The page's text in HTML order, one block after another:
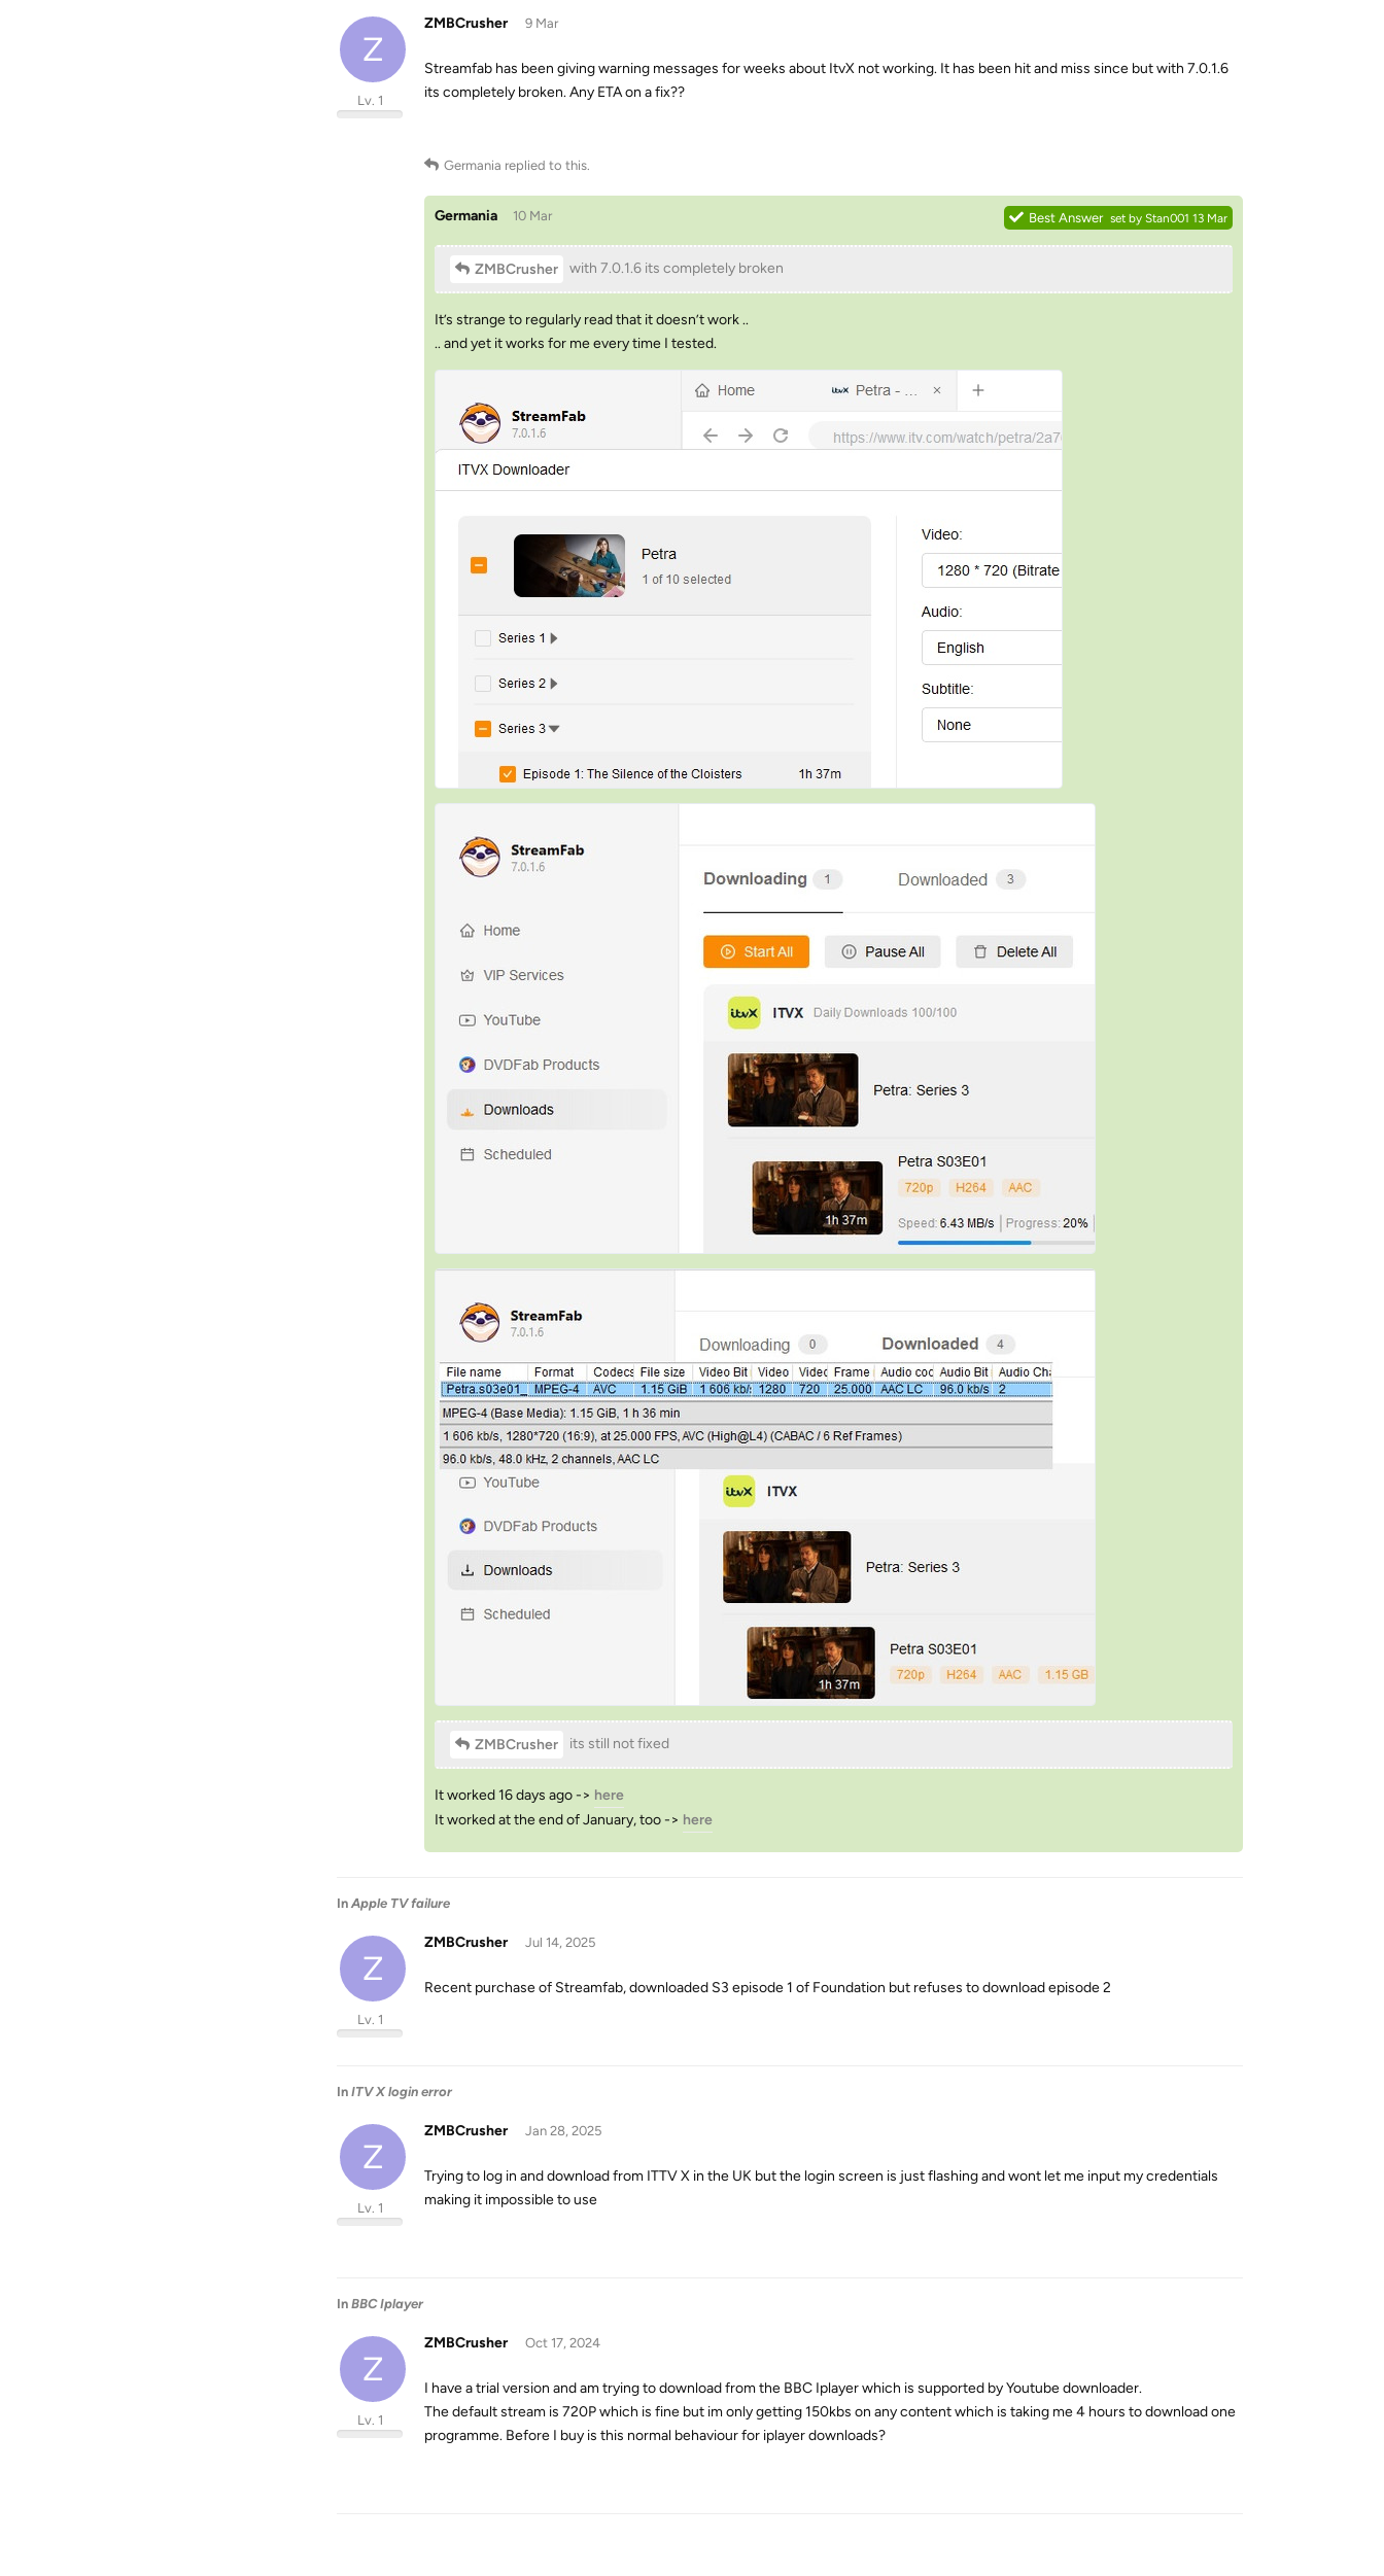
Z
ZMBCrusher
Lv. 1
9 Mar
Streamfab has been giving warning messages for weeks about ItvX not working. It has been hit and miss since but with 7.0.1.6
its completely broken. Any ETA on a fix??
Germania replied to this.
Germania 10 Mar Best Answer set by Stan001 13 Mar
ZMBCrusher with 7.0.1.6 its completely broken
It’s strange to regularly read that it doesn’t work ..
.. and yet it works for me every time I tested.
ZMBCrusher its still not fixed
It worked 16 days ago -> here
It worked at the end of January, too -> here
In Apple TV failure
Z
ZMBCrusher
Lv. 1
Jul 14, 2025
Recent purchase of Streamfab, downloaded S3 episode 1 of Foundation but refuses to download episode 2
In ITV X login error
Z
ZMBCrusher
Lv. 1
Jan 28, 2025
Trying to log in and download from ITTV X in the UK but the login screen is just flashing and wont let me input my credentials
making it impossible to use
In BBC Iplayer
Z
ZMBCrusher
Lv. 1
Oct 17, 2024
I have a trial version and am trying to download from the BBC Iplayer which is supported by Youtube downloader.
The default stream is 720P which is fine but im only getting 150kbs on any content which is taking me 4 hours to download one
programme. Before I buy is this normal behaviour for iplayer downloads?